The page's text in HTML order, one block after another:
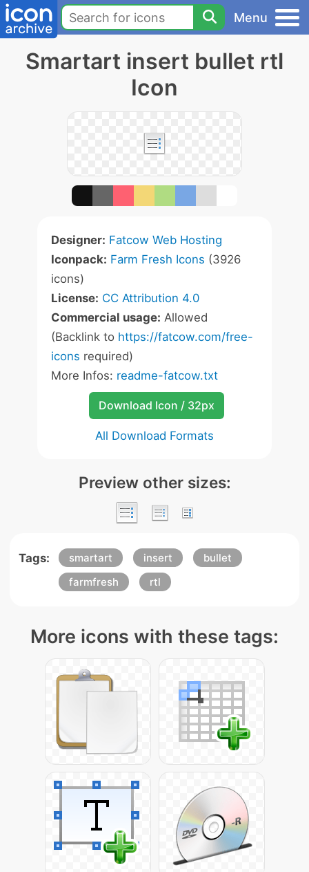
Menu
Smartart insert bullet rtl
Icon
Designer: Fatcow Web Hosting
Iconpack: Farm Fresh Icons (3926
icons)
License: CC Attribution 4.0
Commercial usage: Allowed
(Backlink to https://fatcow.com/free-
icons required)
More Infos: readme-fatcow.txt
Download Icon / 32px
All Download Formats
Preview other sizes:
Tags: smartart insert
bullet
farmfresh
rtl
More icons with these tags: